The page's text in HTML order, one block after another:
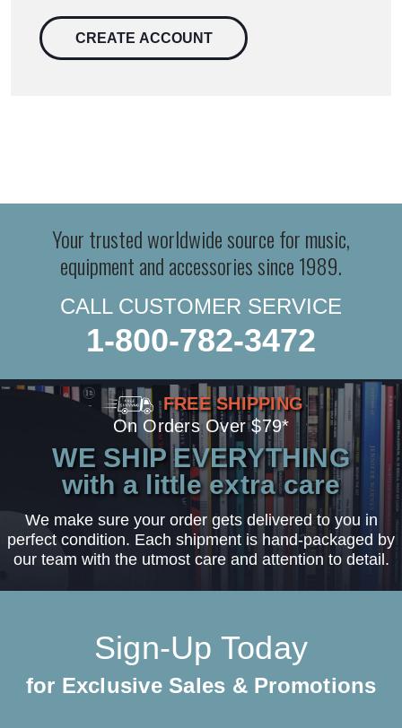
CREATE ACCOUNT
Your trusted worldwide source for music,
equipment and accessories since 1989.
CALL CUSTOMER SERVICE
1-800-782-3472
FREE SHIPPING
On Orders Over $79*
WE SHIP EVERYTHING
with a little extra care
We make sure your order gets delivered to you in
perfect condition. Each shipment is hand-packaged by
our team with the utmost care and attention to detail.
Sign-Up Today
for Exclusive Sales & Promotions